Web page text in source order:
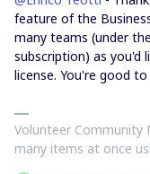
feature of the
many teams (under
subscription) as you'd
license. You're good to
Volunteer Community
many items at once